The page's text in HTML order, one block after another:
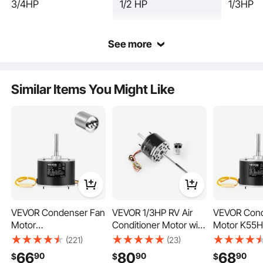
Furnace blower motor casing is made of durable metal material, with strength,
3/4HP 1/2 HP 1/3HP
See more
Similar Items You Might Like
VEVOR Condenser Fan
Motor
5KCP39BGS069S,
5KCP39BGY915S, 1/10
(221)
$6690
VEVOR 1/3HP RV Air
Conditioner Motor with
Capacitor, AC115V 3A,
1675 RPM,
(23)
$8090
VEVOR
Motor
2918, 51-
HP 208-
$6890